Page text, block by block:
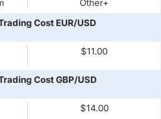
Other+
Cost EUR/USD
$11.00
Cost GBP/USD
$14.00